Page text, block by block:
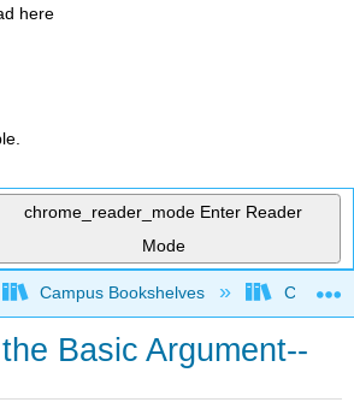
here
chrome_reader_mode Enter Reader
Mode
global hierarchy
Campus Bookshelves City
Basic Argument--